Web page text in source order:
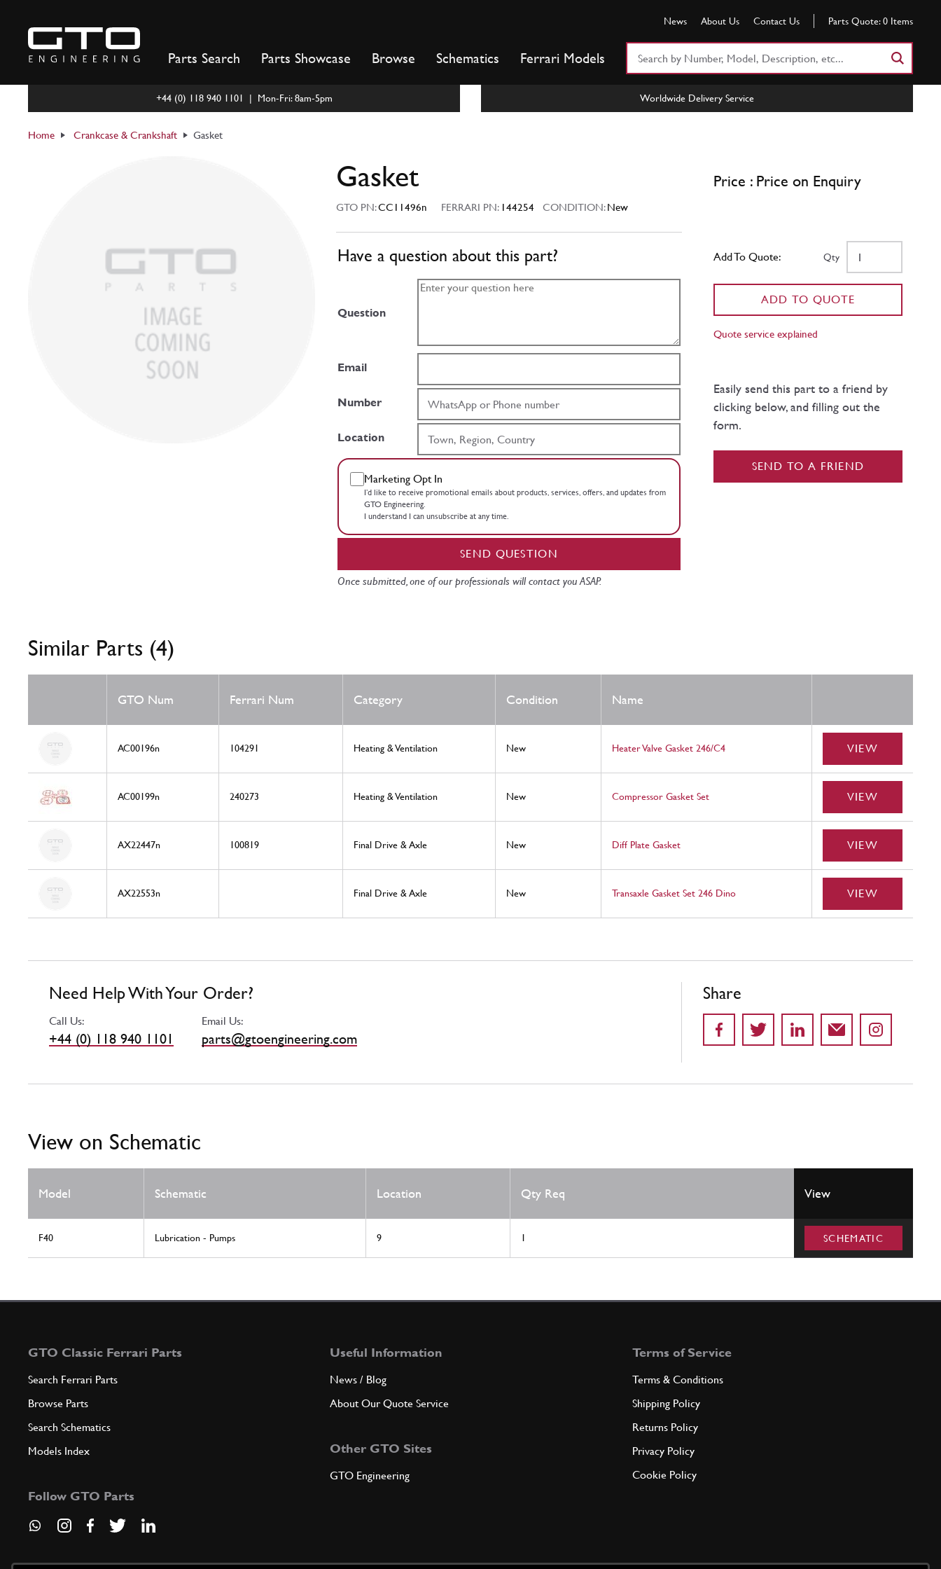
content
News About Us Contact Us Parts Quote: 0 Items
Parts Search Parts Showcase Browse Schematics Ferrari Models
+44 (0) 118 940 1101 | Mon-Fri: 8am-5pm Worldwide Delivery Service
Home Crankcase & Crankshaft Gasket
Gasket
GTO PN:CC11496n FERRARI PN: 144254 CONDITION:New
Have a question about this part?
Question
Email
Number
Location
Marketing Opt In
I’d like to receive promotional emails about products, services, offers, and updates from
GTO Engineering.
I understand I can unsubscribe at any time.
SEND QUESTION
Once submitted, one of our professionals will contact you ASAP.
Price : Price on Enquiry
Add To Quote: Qty
ADD TO QUOTE
Quote service explained
Easily send this part to a friend by
clicking below, and filling out the
form.
SEND TO A FRIEND
Similar Parts (4)
GTO Num Ferrari Num Category Condition Name
AC00196n 104291 Heating & Ventilation New Heater Valve Gasket 246/C4 VIEW
AC00199n 240273 Heating & Ventilation New Compressor Gasket Set VIEW
AX22447n 100819 Final Drive & Axle New Diff Plate Gasket VIEW
AX22553n Final Drive & Axle New Transaxle Gasket Set 246 Dino VIEW
Need Help With Your Order?
Call Us:
+44 (0) 118 940 1101
Email Us:
parts@gtoengineering.com
Share
View on Schematic
Model Schematic Location Qty Req View
F40 Lubrication - Pumps 9 1 SCHEMATIC
GTO Classic Ferrari Parts
Search Ferrari Parts
Browse Parts
Search Schematics
Models Index
Follow GTO Parts
Useful Information
News / Blog
About Our Quote Service
Other GTO Sites
GTO Engineering
Terms of Service
Terms & Conditions
Shipping Policy
Returns Policy
Privacy Policy
Cookie Policy